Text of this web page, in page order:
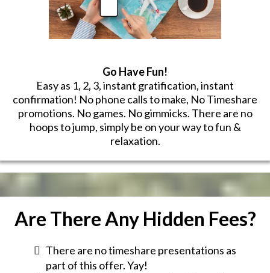
Go Have Fun!
Easy as 1, 2, 3, instant gratification, instant
confirmation! No phone calls to make, No Timeshare
promotions. No games. No gimmicks. There are no
hoops to jump, simply be on your way to fun &
relaxation.
Are There Any Hidden Fees?
There are no timeshare presentations as
part of this offer. Yay!